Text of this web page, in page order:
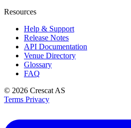
Resources
Help & Support
Release Notes
API Documentation
Venue Directory
Glossary
FAQ
© 2026 Crescat AS
Terms Privacy